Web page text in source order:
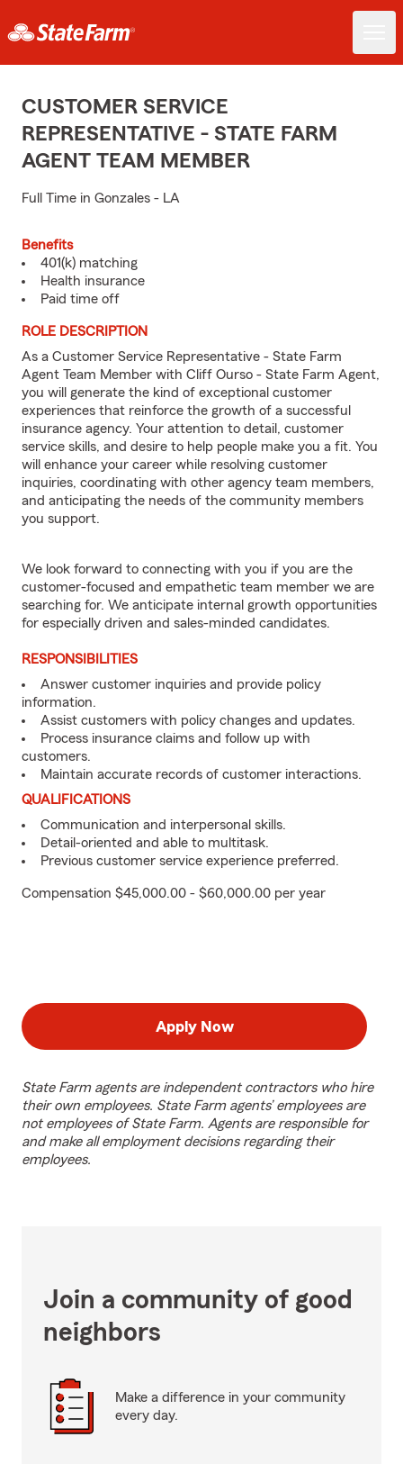
CUSTOMER SERVICE
REPRESENTATIVE - STATE FARM
AGENT TEAM MEMBER
Full Time in Gonzales - LA
Benefits
401(k) matching
Health insurance
Paid time off
ROLE DESCRIPTION
As a Customer Service Representative - State Farm
Agent Team Member with Cliff Ourso - State Farm Agent,
you will generate the kind of exceptional customer
experiences that reinforce the growth of a successful
insurance agency. Your attention to detail, customer
service skills, and desire to help people make you a fit. You
will enhance your career while resolving customer
inquiries, coordinating with other agency team members,
and anticipating the needs of the community members
you support.
We look forward to connecting with you if you are the
customer-focused and empathetic team member we are
searching for. We anticipate internal growth opportunities
for especially driven and sales-minded candidates.
RESPONSIBILITIES
Answer customer inquiries and provide policy
information.
Assist customers with policy changes and updates.
Process insurance claims and follow up with
customers.
Maintain accurate records of customer interactions.
QUALIFICATIONS
Communication and interpersonal skills.
Detail-oriented and able to multitask.
Previous customer service experience preferred.
Compensation $45,000.00 - $60,000.00 per year
Apply Now
State Farm agents are independent contractors who hire
their own employees. State Farm agents’ employees are
not employees of State Farm. Agents are responsible for
and make all employment decisions regarding their
employees.
Join a community of good
neighbors
Make a difference in your community
every day.